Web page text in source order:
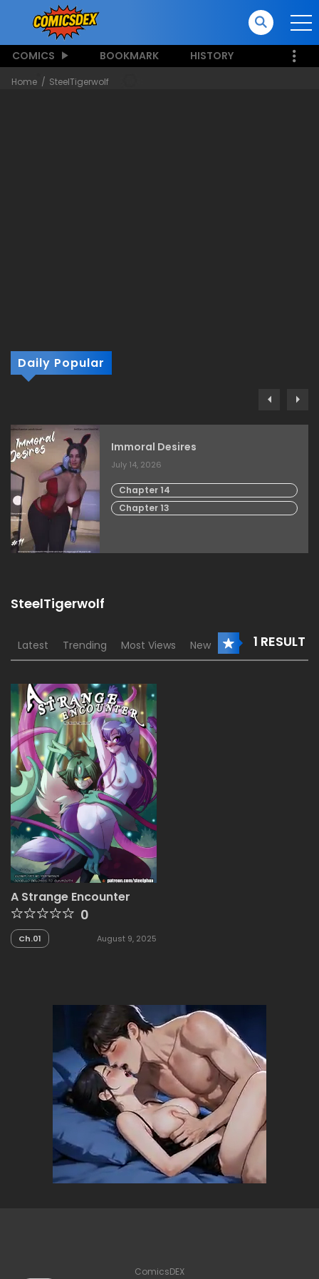
COMICS BOOKMARK HISTORY
Home SteelTigerwolf
Daily Popular
Immoral Desires
July 14, 2026
Chapter 14
Chapter 13
SteelTigerwolf
1 RESULT
Latest Trending Most Views New
A Strange Encounter
0
Ch.01 August 9, 2025
ComicsDEX